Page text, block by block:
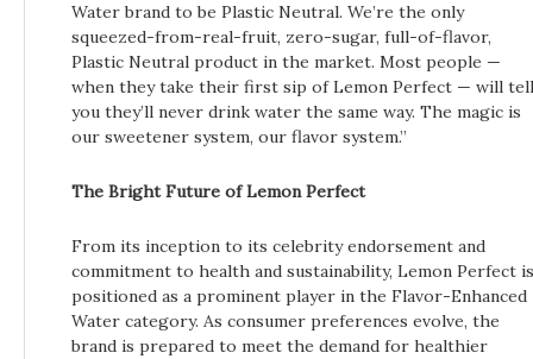
Water brand to be Plastic Neutral. We’re the only
squeezed-from-real-fruit, zero-sugar, full-of-flavor,
Plastic Neutral product in the market. Most people —
when they take their first sip of Lemon Perfect — will tell
you they’ll never drink water the same way. The magic is
our sweetener system, our flavor system.”
The Bright Future of Lemon Perfect
From its inception to its celebrity endorsement and
commitment to health and sustainability, Lemon Perfect is
positioned as a prominent player in the Flavor-Enhanced
Water category. As consumer preferences evolve, the
brand is prepared to meet the demand for healthier